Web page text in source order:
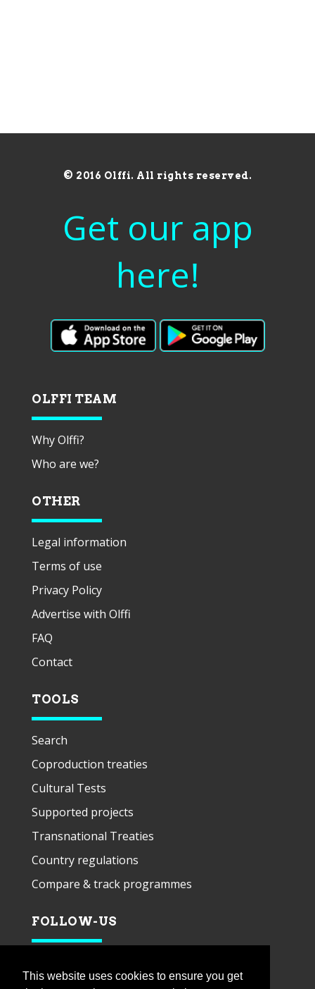
This website uses cookies to ensure you get
© 2016 Olffi. All rights reserved.
Get our app
here!
OLFFI TEAM
Why Olffi?
Who are we?
OTHER
Legal information
Terms of use
Privacy Policy
Advertise with Olffi
FAQ
Contact
TOOLS
Search
Coproduction treaties
Cultural Tests
Supported projects
Transnational Treaties
Country regulations
Compare & track programmes
FOLLOW-US